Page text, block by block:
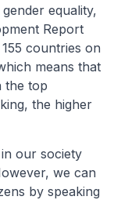
equality,
Report
countries on
means that
the top
the higher
our society
we can
by speaking